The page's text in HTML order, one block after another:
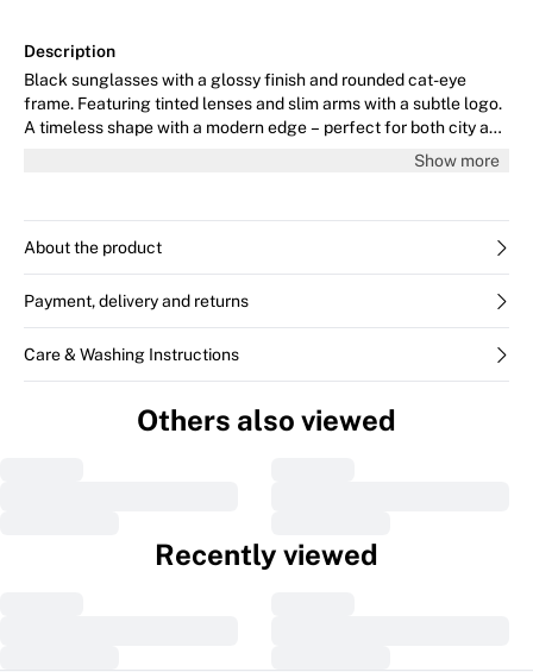
Description
Black sunglasses with a glossy finish and rounded cat-eye
frame. Featuring tinted lenses and slim arms with a subtle logo.
A timeless shape with a modern edge – perfect for both city and
Show more
About the product
Payment, delivery and returns
Care & Washing Instructions
Others also viewed
Recently viewed